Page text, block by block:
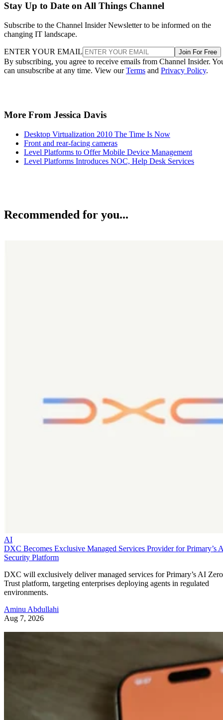
Stay Up to Date on All Things Channel
Subscribe to the Channel Insider Newsletter to be informed on the
changing IT landscape.
ENTER YOUR EMAIL Join For Free
By subscribing, you agree to receive emails from Channel Insider.
can unsubscribe at any time. View ourTerms and Privacy Policy.
More From Jessica Davis
Desktop Virtualization 2010 The Time Is Now
Front and rear-facing cameras
Level Platforms to Offer Mobile Device Management
Level Platforms Introduces NOC, Help Desk Services
Recommended for you...
AI
DXC Becomes Exclusive Managed Services Provider for Primary’s
Security Platform
DXC will exclusively deliver managed services for Primary’s AI Zero
Trust platform, targeting enterprises deploying agents in regulated
environments.
Aminu Abdullahi
Aug 7, 2026